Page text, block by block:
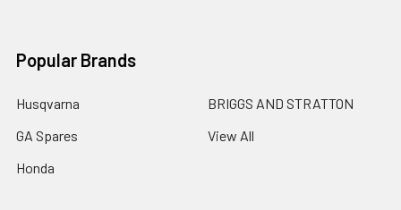
Popular Brands
Husqvarna
GA Spares
Honda
BRIGGS AND STRATTON
View All